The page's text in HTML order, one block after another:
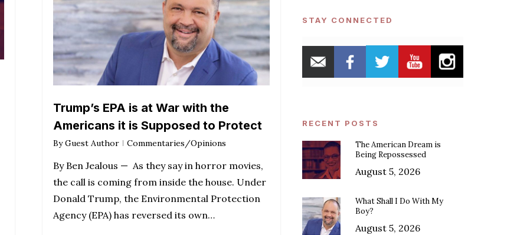
Trump’s EPA is at War with the
Americans it is Supposed to Protect
By Guest Author Commentaries/Opinions
By Ben Jealous — As they say in horror movies,
the call is coming from inside the house. Under
Donald Trump, the Environmental Protection
Agency (EPA) has reversed its own…
STAY CONNECTED
RECENT POSTS
The American Dream is
Being Repossessed
August 5, 2026
What Shall I Do With My
Boy?
August 5, 2026